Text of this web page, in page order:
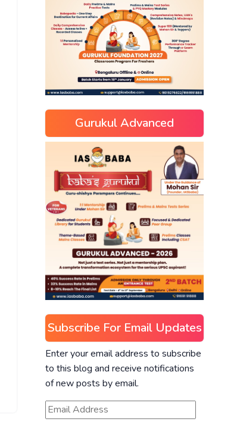
Gurukul Advanced
Subscribe For Email Updates
Enter your email address to subscribe
to this blog and receive notifications
of new posts by email.